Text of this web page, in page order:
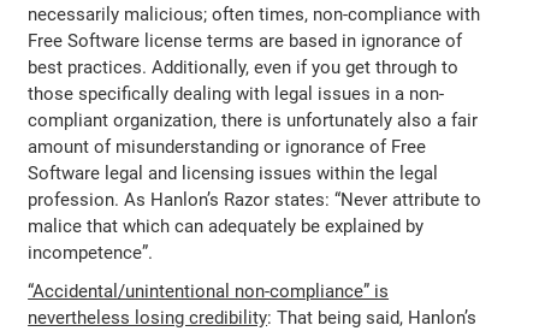
necessarily malicious; often times, non-compliance with
Free Software license terms are based in ignorance of
best practices. Additionally, even if you get through to
those specifically dealing with legal issues in a non-
compliant organization, there is unfortunately also a fair
amount of misunderstanding or ignorance of Free
Software legal and licensing issues within the legal
profession. As Hanlon’s Razor states: “Never attribute to
malice that which can adequately be explained by
incompetence”.
“Accidental/unintentional non-compliance” is
nevertheless losing credibility: That being said, Hanlon’s